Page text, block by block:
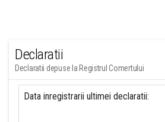
Declaratii
Declaratii depuse la Registrul Comertului
Data inregistrarii ultimei declaratii: